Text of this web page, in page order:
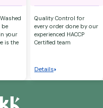
be
your
is the
Quality Control for
every order done by our
experienced HACCP
Certified team
Details